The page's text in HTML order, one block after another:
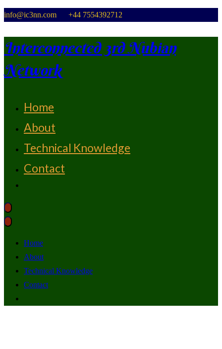
Skip
content
info@ic3nn.com +44 7554392712
Interconnected 3rd Nubian
Network
Home
About
Technical Knowledge
Contact
Home
About
Technical Knowledge
Contact